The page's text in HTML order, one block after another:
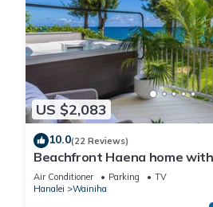
US $2,083
10.0(22 Reviews)
Beachfront Haena home
Tunnels Beach
Air Conditioner Parking
TV
Hanalei
Wainiha